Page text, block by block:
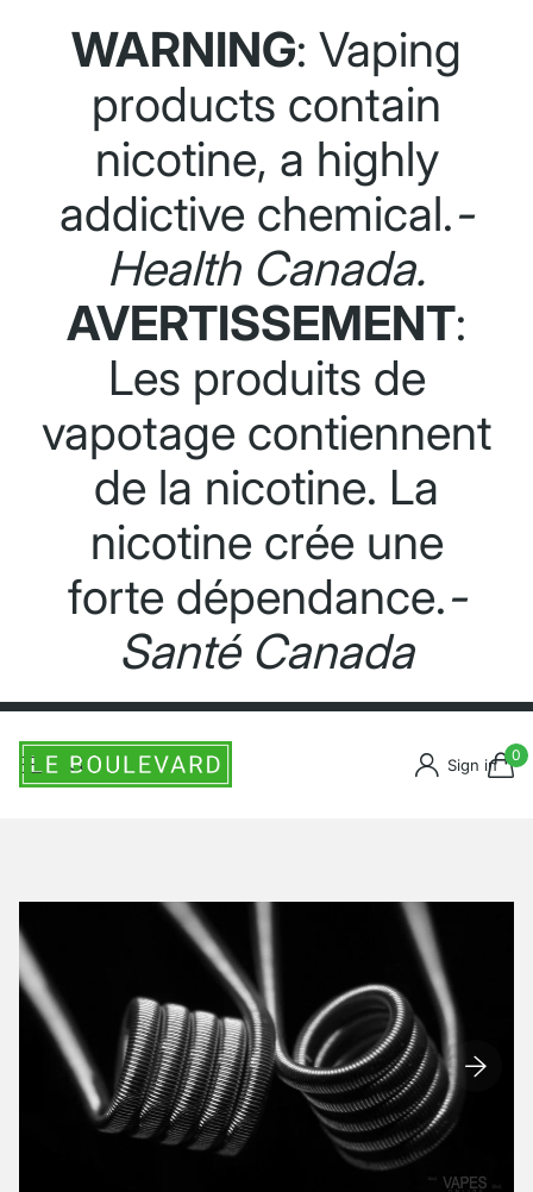
WARNING: Vaping
products contain
nicotine, a highly
addictive chemical.-
Health Canada.
AVERTISSEMENT:
Les produits de
vapotage contiennent
de la nicotine. La
nicotine crée une
forte dépendance.-
Santé Canada
Sign in
0